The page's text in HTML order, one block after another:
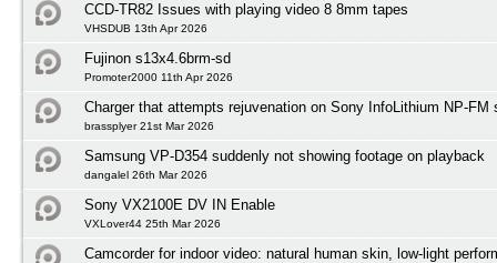
CCD-TR82 Issues with playing video 8 8mm tapes
VHSDUB 13th Apr 2026
Fujinon s13x4.6brm-sd
Promoter2000 11th Apr 2026
Charger that attempts rejuvenation on Sony InfoLithium NP-FM
brassplyer 21st Mar 2026
Samsung VP-D354 suddenly not showing footage on playback
dangalel 26th Mar 2026
Sony VX2100E DV IN Enable
VXLover44 25th Mar 2026
Camcorder for indoor video: natural human skin, low-light